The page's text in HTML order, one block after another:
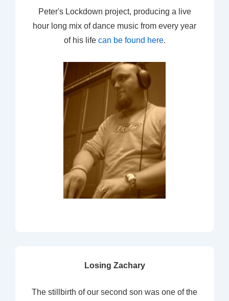
Peter's Lockdown project, producing a live
hour long mix of dance music from every year
of his life can be found here.
Losing Zachary
The stillbirth of our second son was one of the